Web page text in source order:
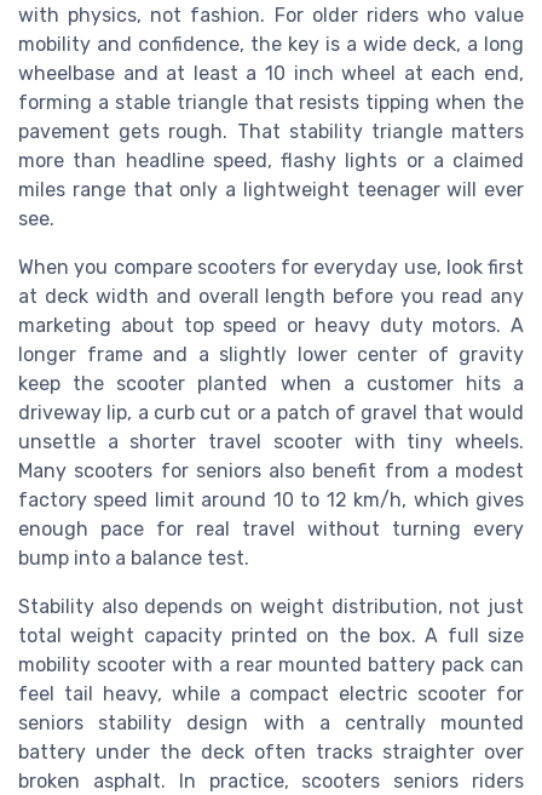
with physics, not fashion. For older riders who value
mobility and confidence, the key is a wide deck, a long
wheelbase and at least a 10 inch wheel at each end,
forming a stable triangle that resists tipping when the
pavement gets rough. That stability triangle matters
more than headline speed, flashy lights or a claimed
miles range that only a lightweight teenager will ever
see.
When you compare scooters for everyday use, look first
at deck width and overall length before you read any
marketing about top speed or heavy duty motors. A
longer frame and a slightly lower center of gravity
keep the scooter planted when a customer hits a
driveway lip, a curb cut or a patch of gravel that would
unsettle a shorter travel scooter with tiny wheels.
Many scooters for seniors also benefit from a modest
factory speed limit around 10 to 12 km/h, which gives
enough pace for real travel without turning every
bump into a balance test.
Stability also depends on weight distribution, not just
total weight capacity printed on the box. A full size
mobility scooter with a rear mounted battery pack can
feel tail heavy, while a compact electric scooter for
seniors stability design with a centrally mounted
battery under the deck often tracks straighter over
broken asphalt. In practice, scooters seniors riders